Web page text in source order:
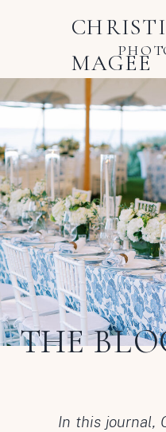
MAGEE
THE
In this journal,